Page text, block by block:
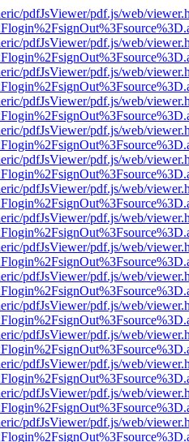
pdfJsViewer/pdf.js/web/
pdfJsViewer/pdf.js/web/
pdfJsViewer/pdf.js/web/
pdfJsViewer/pdf.js/web/
pdfJsViewer/pdf.js/web/
pdfJsViewer/pdf.js/web/
pdfJsViewer/pdf.js/web/
pdfJsViewer/pdf.js/web/
pdfJsViewer/pdf.js/web/
pdfJsViewer/pdf.js/web/
pdfJsViewer/pdf.js/web/
pdfJsViewer/pdf.js/web/
pdfJsViewer/pdf.js/web/
pdfJsViewer/pdf.js/web/
pdfJsViewer/pdf.js/web/